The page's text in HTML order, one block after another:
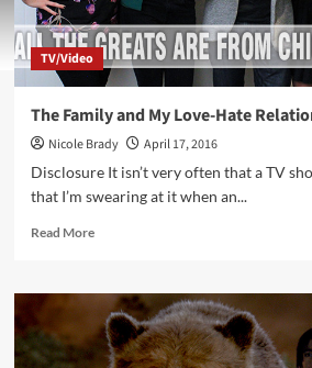
TV/Video
The Family and My Love-Hate
Nicole Brady
April 17, 2016
Disclosure It isn’t very often that a TV
that I’m swearing at it when an...
Read MoreRead
The
Family
and
My